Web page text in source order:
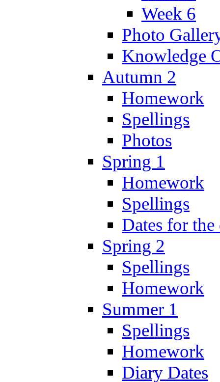
Week 6
Photo
Knowledge
Autumn 2
Homework
Spellings
Photos
Spring 1
Homework
Spellings
Dates for
Spring 2
Spellings
Homework
Summer 1
Spellings
Homework
Diary Dates